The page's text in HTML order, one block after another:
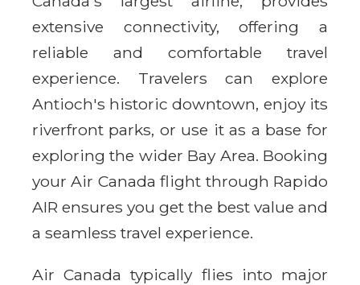
extensive connectivity, offering a
reliable and comfortable travel
experience. Travelers can explore
Antioch's historic downtown, enjoy its
riverfront parks, or use it as a base for
exploring the wider Bay Area. Booking
your Air Canada flight through Rapido
AIR ensures you get the best value and
a seamless travel experience.
Air Canada typically flies into major